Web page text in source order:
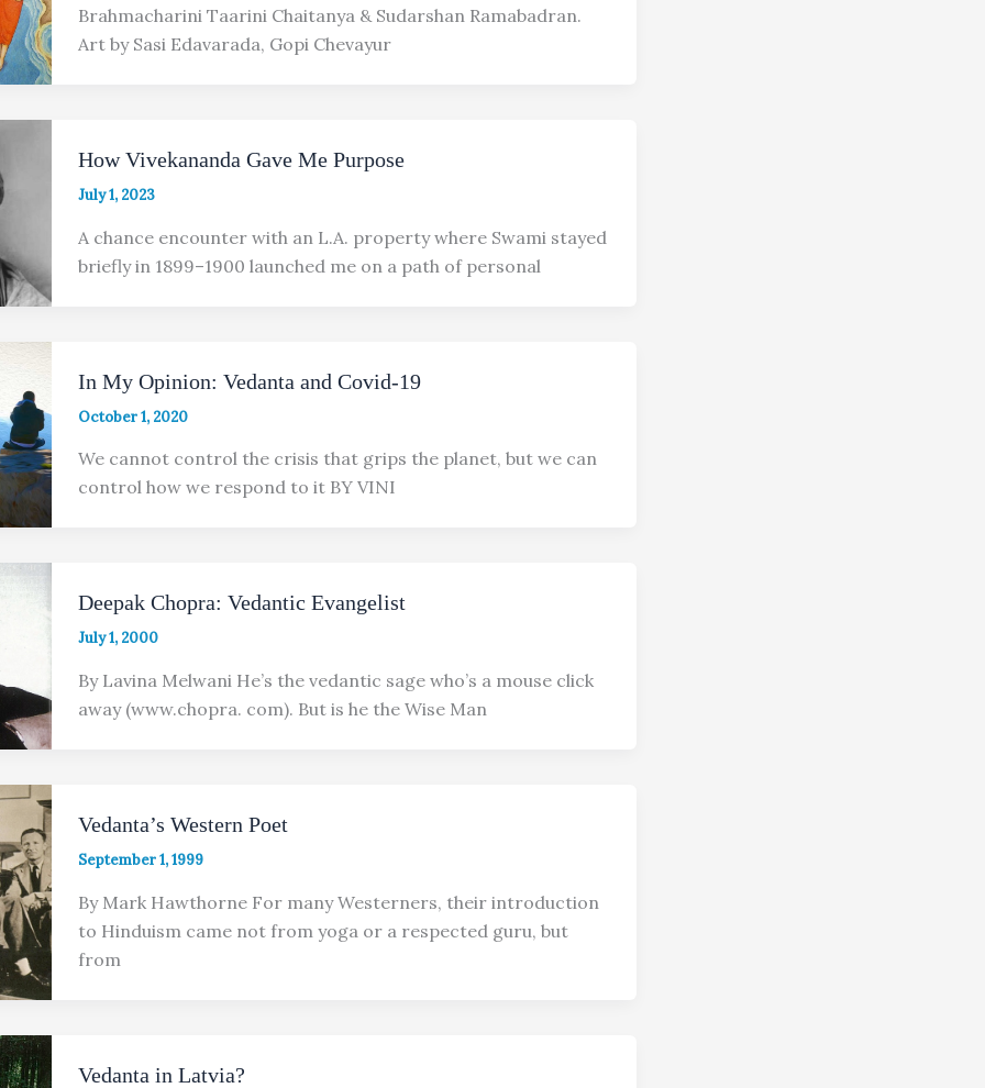
Brahmacharini Taarini Chaitanya & Sudarshan Ramabadran.
Art by Sasi Edavarada, Gopi Chevayur
How Vivekananda Gave Me Purpose
July 1, 2023
A chance encounter with an L.A. property where Swami stayed
briefly in 1899–1900 launched me on a path of personal
In My Opinion: Vedanta and Covid-19
October 1, 2020
We cannot control the crisis that grips the planet, but we can
control how we respond to it BY VINI
Deepak Chopra: Vedantic Evangelist
July 1, 2000
By Lavina Melwani He’s the vedantic sage who’s a mouse click
away (www.chopra. com). But is he the Wise Man
Vedanta’s Western Poet
September 1, 1999
By Mark Hawthorne For many Westerners, their introduction
to Hinduism came not from yoga or a respected guru, but
from
Vedanta in Latvia?